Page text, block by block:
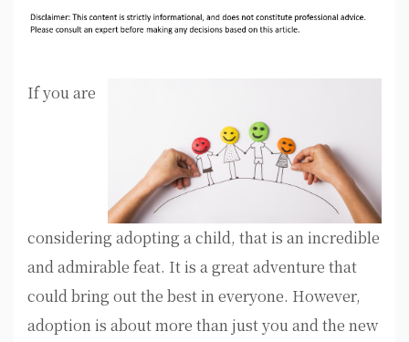
If you are
considering adopting a child, that is an incredible
and admirable feat. It is a great adventure that
could bring out the best in everyone. However,
adoption is about more than just you and the new